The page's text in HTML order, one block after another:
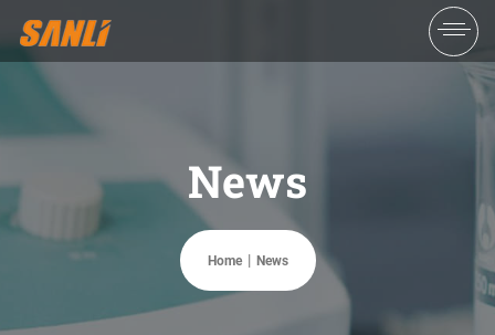
News
Home News